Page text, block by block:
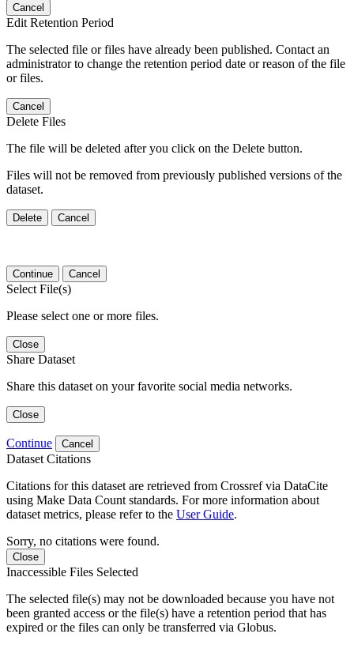
Cancel
Edit Retention Period
The selected file or files have already been published. Contact an
administrator to change the retention period date or reason of the file
or files.
Cancel
Delete Files
The file will be deleted after you click on the Delete button.
Files will not be removed from previously published versions of the
dataset.
Delete Cancel
Continue Cancel
Select File(s)
Please select one or more files.
Close
Share Dataset
Share this dataset on your favorite social media networks.
Close
Continue Cancel
Dataset Citations
Citations for this dataset are retrieved from Crossref via DataCite
using Make Data Count standards. For more information about
dataset metrics, please refer to the User Guide.
Sorry, no citations were found.
Close
Inaccessible Files Selected
The selected file(s) may not be downloaded because you have not
been granted access or the file(s) have a retention period that has
expired or the files can only be transferred via Globus.